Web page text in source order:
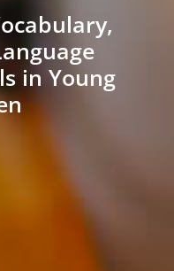
in Young